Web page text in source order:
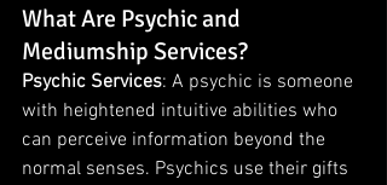
What Are Psychic and
Mediumship Services?
Psychic Services: A psychic is someone
with heightened intuitive abilities who
can perceive information beyond the
normal senses. Psychics use their gifts